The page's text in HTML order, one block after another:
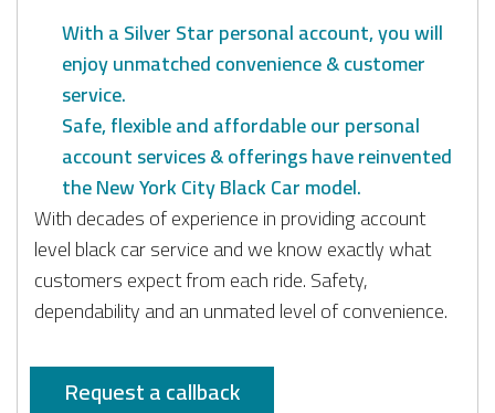
With a Silver Star personal account, you will
enjoy unmatched convenience & customer
service.
Safe, flexible and affordable our personal
account services & offerings have reinvented
the New York City Black Car model.
With decades of experience in providing account
level black car service and we know exactly what
customers expect from each ride. Safety,
dependability and an unmated level of convenience.
Request a callback